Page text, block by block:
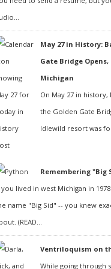
May 27 in History:
Gate Bridge
Michigan
On May 27 in
the Golden Gate
Idlewild resort was
Remembering "Big
you lived in west Michigan in
name "Big Sid" -- you knew
(READ...
Ventriloquism on
While going through